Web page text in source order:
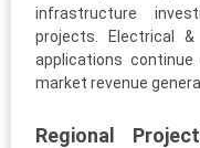
infrastructure
projects. Electrical &
applications
market revenue
Regional